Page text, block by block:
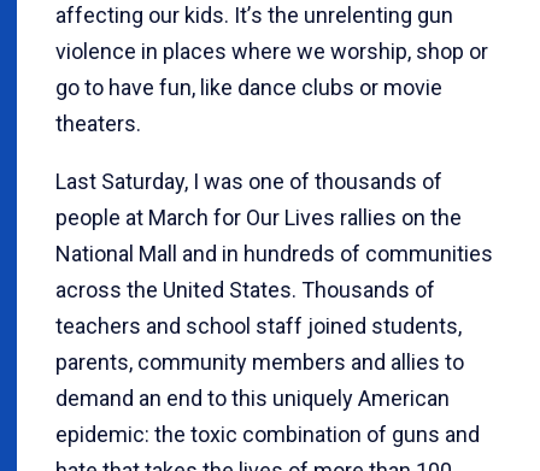
affecting our kids. It’s the unrelenting gun
violence in places where we worship, shop or
go to have fun, like dance clubs or movie
theaters.
Last Saturday, I was one of thousands of
people at March for Our Lives rallies on the
National Mall and in hundreds of communities
across the United States. Thousands of
teachers and school staff joined students,
parents, community members and allies to
demand an end to this uniquely American
epidemic: the toxic combination of guns and